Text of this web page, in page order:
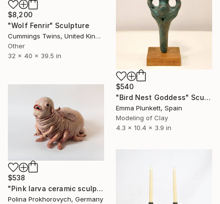
$8,200
"Wolf Fenrir" Sculpture
Cummings Twins, United Kingdom
Other
32 x 40 x 39.5 in
$540
"Bird Nest Goddess" Sculpture
Emma Plunkett, Spain
Modeling of Clay
4.3 x 10.4 x 3.9 in
$538
"Pink larva ceramic sculpture" Sculpture
Polina Prokhorovych, Germany